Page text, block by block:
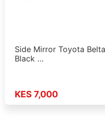
Side Mirror Toyota
Black …
KES 7,000